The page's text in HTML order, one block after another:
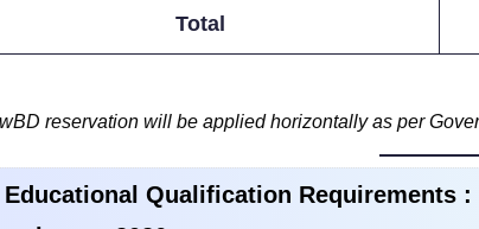
Total
reservation will be applied horizontally as per
Qualification Requirements :